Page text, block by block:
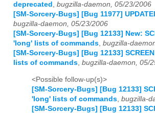
deprecated , bugzilla-daemon, 05/23/2006
[SM-Sorcery-Bugs] [Bug 11977]
bugzilla-daemon, 05/23/2006
[SM-Sorcery-Bugs] [Bug 12133] New:
'long' lists of commands, bugzilla-
[SM-Sorcery-Bugs] [Bug 12133]
lists of commands, bugzilla-daemon, 05/
<Possible follow-up(s)>
[SM-Sorcery-Bugs] [Bug 12133]
'long' lists of commands bugzilla-
[SM-Sorcery-Bugs] [Bug 12133]